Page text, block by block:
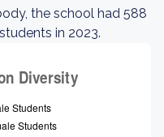
the school had 588
in 2023.